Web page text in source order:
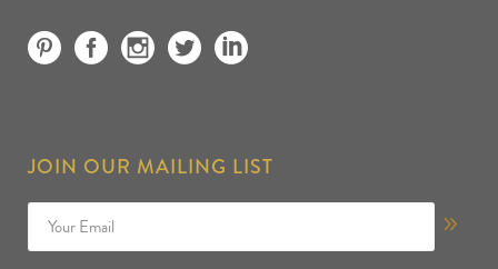
JOIN OUR MAILING LIST